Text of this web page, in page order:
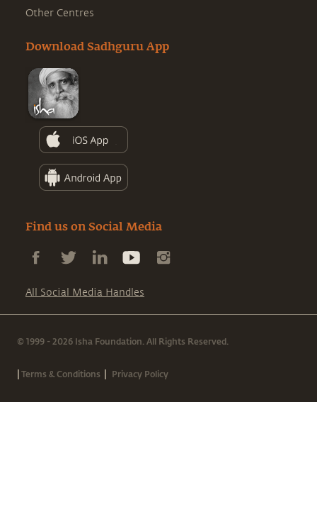
Other Centres
Download Sadhguru App
Find us on Social Media
All Social Media Handles
© 1999 - 2026 Isha Foundation. All Rights Reserved.
|Terms & Conditions | Privacy Policy